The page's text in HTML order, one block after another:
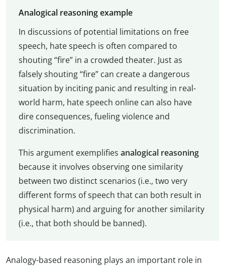
Analogical reasoning example
In discussions of potential limitations on free
speech, hate speech is often compared to
shouting “fire” in a crowded theater. Just as
falsely shouting “fire” can create a dangerous
situation by inciting panic and resulting in real-
world harm, hate speech online can also have
dire consequences, fueling violence and
discrimination.
This argument exemplifies analogical reasoning
because it involves observing one similarity
between two distinct scenarios (i.e., two very
different forms of speech that can both result in
physical harm) and arguing for another similarity
(i.e., that both should be banned).
Analogy-based reasoning plays an important role in